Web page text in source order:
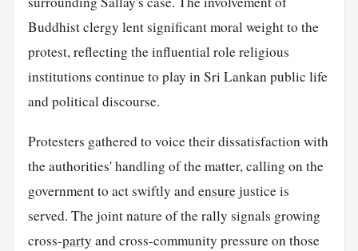
Buddhist clergy lent significant moral weight to the
protest, reflecting the influential role religious
institutions continue to play in Sri Lankan public life
and political discourse.
Protesters gathered to voice their dissatisfaction with
the authorities' handling of the matter, calling on the
government to act swiftly andensurejustice is
served. The joint nature of the rally signals growing
cross-party and cross-community pressure on those